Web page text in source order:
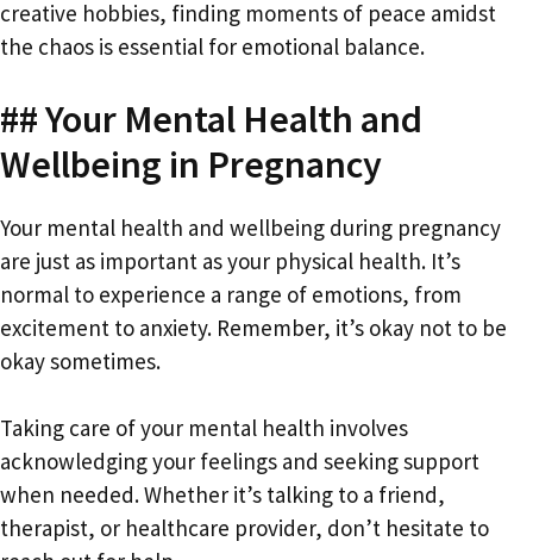
creative hobbies, finding moments of peace amidst
the chaos is essential for emotional balance.
## Your Mental Health and
Wellbeing in Pregnancy
Your mental health and wellbeing during pregnancy
are just as important as your physical health. It’s
normal to experience a range of emotions, from
excitement to anxiety. Remember, it’s okay not to be
okay sometimes.
Taking care of your mental health involves
acknowledging your feelings and seeking support
when needed. Whether it’s talking to a friend,
therapist, or healthcare provider, don’t hesitate to